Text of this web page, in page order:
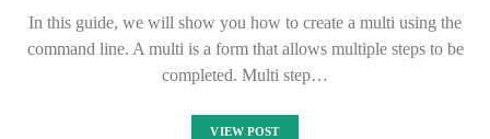
In this guide, we will show you how to create a multi using the
command line. A multi is a form that allows multiple steps to be
completed. Multi step…
VIEW POST